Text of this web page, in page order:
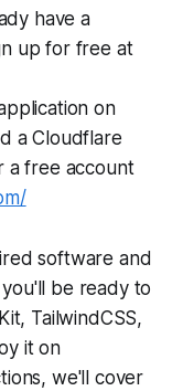
have a
up for free at
on
a Cloudflare
a free account
software and
be ready to
TailwindCSS,
it on
we'll cover